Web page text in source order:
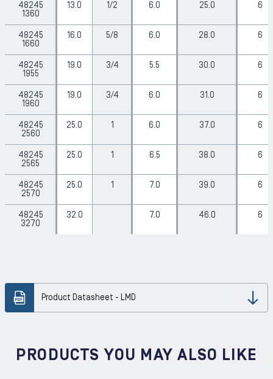
48245
1360
13.0 1/2 6.0 25.0 6
48245
1660
16.0 5/8 6.0 28.0 6
48245
1955
19.0 3/4 5.5 30.0 6
48245
1960
19.0 3/4 6.0 31.0 6
48245
2560
25.0 1 6.0 37.0 6
48245
2565
25.0 1 6.5 38.0 6
48245
2570
25.0 1 7.0 39.0 6
48245
3270
32.0 7.0 46.0 6
Product Datasheet - LMD
PRODUCTS YOU MAY ALSO LIKE